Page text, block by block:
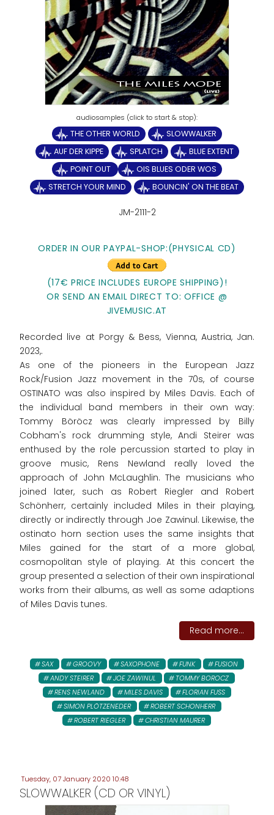
THE OTHER WORLD
SLOWWALKER
AUF DER KIPPE
SPLATCH
BLUE EXTENT
POINT OUT
OIS BLUES ODER WOS
STRETCH YOUR MIND
BOUNCIN' ON THE BEAT
JM-2111-2
ORDER IN OUR PAYPAL-SHOP:(PHYSICAL CD)
(17€ PRICE INCLUDES EUROPE SHIPPING)!
OR SEND AN EMAIL DIRECT TO: OFFICE @
JIVEMUSIC.AT
Recorded live at Porgy & Bess, Vienna, Austria, Jan.
2023,.
As one of the pioneers in the European Jazz
Rock/Fusion Jazz movement in the 70s, of course
OSTINATO was also inspired by Miles Davis. Each of
the individual band members in their own way:
Tommy Böröcz was clearly impressed by Billy
Cobham's rock drumming style, Andi Steirer was
enthused by the role percussion started to play in
groove music, Rens Newland really loved the
approach of John McLaughlin. The musicians who
joined later, such as Robert Riegler and Robert
Schönherr, certainly included Miles in their playing,
directly or indirectly through Joe Zawinul. Likewise, the
ostinato horn section uses the same insights that
Miles gained for the start of a more global,
cosmopolitan style of playing. At this concert the
group presented a selection of their own inspirational
works from their albums, as well as some adaptions
of Miles Davis tunes.
Read more...
SAX GROOVY SAXOPHONE FUNK
FUSION
ANDY STEIRER
JOE ZAWINUL
TOMMY BOROCZ
RENS NEWLAND
MILES DAVIS
FLORIAN FUSS
SIMON PLÖTZENEDER
ROBERT SCHONHERR
ROBERT RIEGLER
CHRISTIAN MAURER
Tuesday, 07 January 2020 10:48
SLOWWALKER (CD OR VINYL)